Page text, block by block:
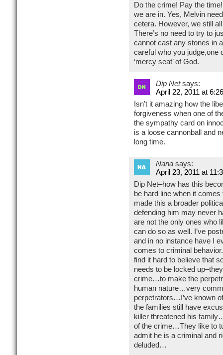
Do the crime! Pay the
we are in. Yes, Melvin
cetera. However, we still
There’s no need to try to
cannot cast any stones in
careful who you judge,one
‘mercy seat’ of God.
Dip Net says:
April 22, 2011 at
Isn’t it amazing how the
forgiveness when one of
the sympathy card on
is a loose cannonball and
long time.
Nana says:
April 23, 2011 at
Dip Net–how has this
be hard line when it
made this a broader
defending him may never
are not the only ones who
can do so as well. I’ve
and in no instance have I
comes to criminal
find it hard to believe that
needs to be locked
crime…to make the
human nature…very
perpetrators…I’ve known
the families still have
killer threatened his
of the crime…They like to
admit he is a criminal and
deluded…